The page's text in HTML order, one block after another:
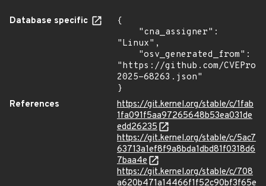
Database specific
{
"Linux",
"https://github.com/
2025-68263.json"
}
References
https://git.kernel.org/stable/c/1fab
1fa091f5aa97265648b53ea031de
edd26235
https://git.kernel.org/stable/c/5ac7
63713a1ef8f9a8bda1dbd81f0318d6
7baa4e
https://git.kernel.org/stable/c/708
a620b471a14466f1f52c90bf3f65e